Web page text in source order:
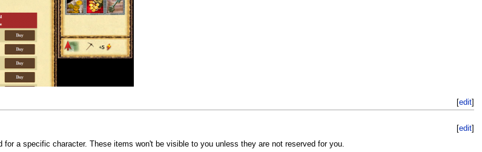
[edit]
[edit]
a specific character. These items won't be visible to you unless they are not reserved for you.